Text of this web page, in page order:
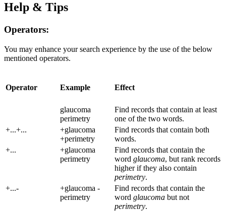
Help & Tips
Operators:
You may enhance your search experience by the use of the below
mentioned operators.
Operator Example Effect
glaucoma
perimetry
Find records that contain at least
one of the two words.
+...+...
+glaucoma
+perimetry
Find records that contain both
words.
+...
+glaucoma
perimetry
Find records that contain the
word glaucoma, but rank records
higher if they also contain
perimetry.
+...-
+glaucoma -
perimetry
Find records that contain the
word glaucoma but not
perimetry.